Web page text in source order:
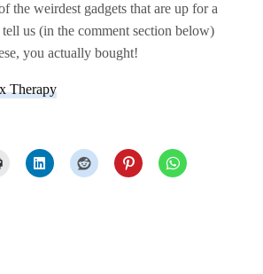
the weirdest gadgets that are up for a
us (in the comment section below)
you actually bought!
Therapy